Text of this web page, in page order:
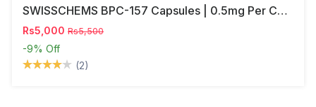
SWISSCHEMS BPC-157 Capsules | 0.5mg Per Capsule
Rs5,000 Rs5,500
-9% Off
(2)